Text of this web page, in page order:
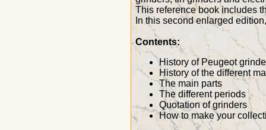
This reference book includes
In this second enlarged
Contents:
History of Peugeot
History of the different
The main parts
The different periods
Quotation of grinders
How to make your